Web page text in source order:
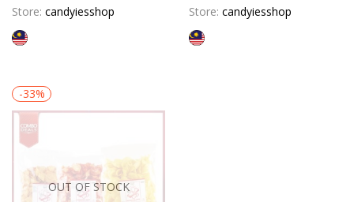
Store: candyiesshop Store: candyiesshop
-33%
OUT OF STOCK